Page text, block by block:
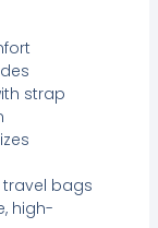
strap
bags
high-